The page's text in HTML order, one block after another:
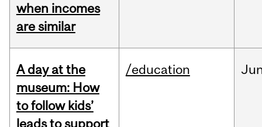
when incomes
are similar
A day at the
museum: How
to follow kids’
leads to support
/education